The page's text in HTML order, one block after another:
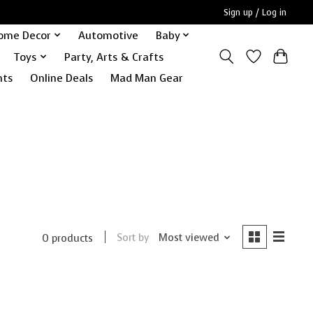
Sign up / Log in
Decor Automotive
Baby
Toys
Party, Arts & Crafts
Online Deals Mad Man Gear
0 products Sort by Most viewed